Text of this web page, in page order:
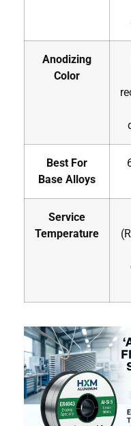
Anodizing
Color
Best For
Base Alloys
Service
Temperature